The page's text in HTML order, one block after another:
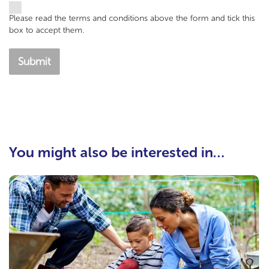
Please read the terms and conditions above the form and tick this
box to accept them.
Submit
You might also be interested in…